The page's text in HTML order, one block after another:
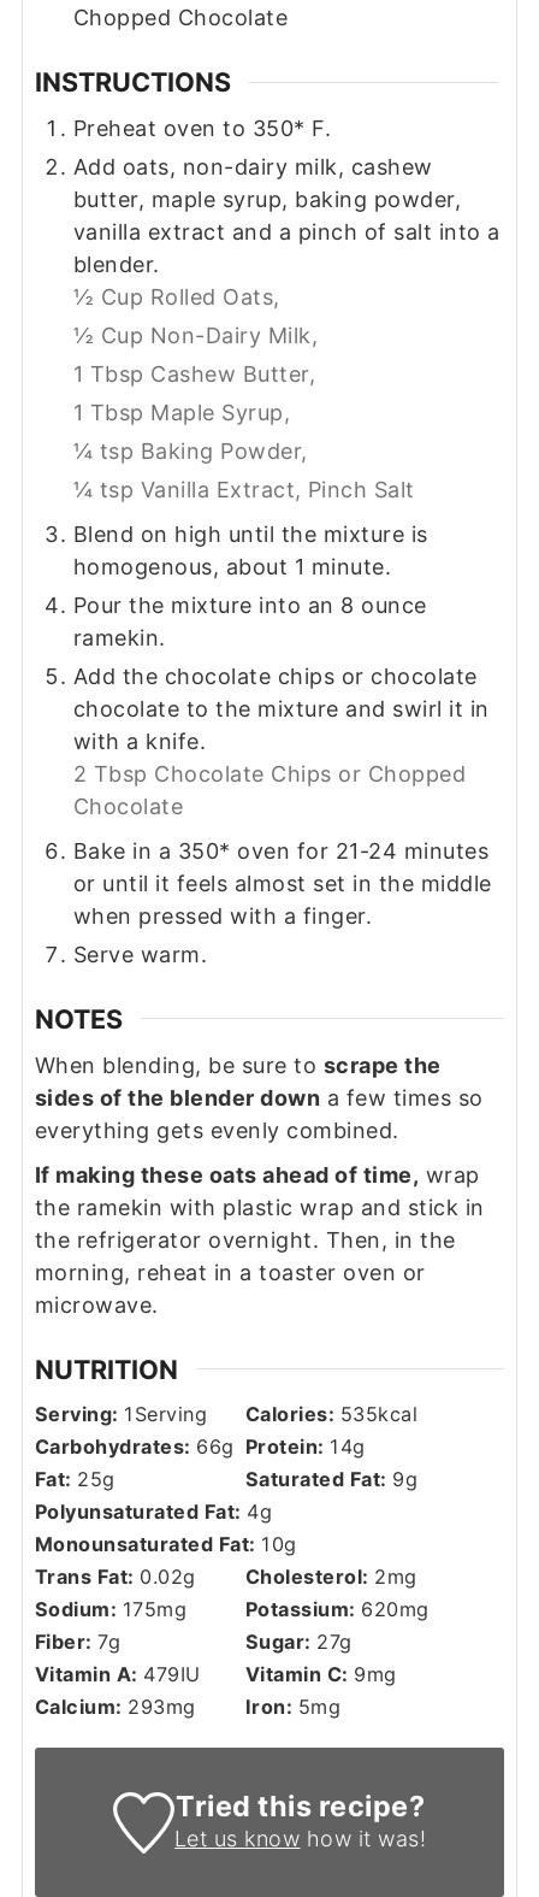
Chopped Chocolate
INSTRUCTIONS
Preheat oven to 350* F.
Add oats, non-dairy milk, cashew
butter, maple syrup, baking powder,
vanilla extract and a pinch of salt into a
blender.
½ Cup Rolled Oats,
½ Cup Non-Dairy Milk,
1 Tbsp Cashew Butter,
1 Tbsp Maple Syrup,
¼ tsp Baking Powder,
¼ tsp Vanilla Extract, Pinch Salt
Blend on high until the mixture is
homogenous, about 1 minute.
Pour the mixture into an 8 ounce
ramekin.
Add the chocolate chips or chocolate
chocolate to the mixture and swirl it in
with a knife.
2 Tbsp Chocolate Chips or Chopped
Chocolate
Bake in a 350* oven for 21-24 minutes
or until it feels almost set in the middle
when pressed with a finger.
Serve warm.
NOTES
When blending, be sure to scrape the
sides of the blender down a few times so
everything gets evenly combined.
If making these oats ahead of time, wrap
the ramekin with plastic wrap and stick in
the refrigerator overnight. Then, in the
morning, reheat in a toaster oven or
microwave.
NUTRITION
Serving: 1 Serving Calories: 535kcal
Carbohydrates: 66g Protein: 14g
Fat: 25g Saturated Fat: 9g
Polyunsaturated Fat: 4g
Monounsaturated Fat: 10g
Trans Fat: 0.02g Cholesterol: 2mg
Sodium: 175mg Potassium: 620mg
Fiber:7g Sugar: 27g
Vitamin A: 479IU Vitamin C: 9mg
Calcium: 293mg Iron: 5mg
Tried this recipe?
Let us know how it was!